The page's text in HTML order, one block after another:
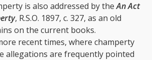
is also addressed by theAn Act
, R.S.O. 1897, c. 327, as an old
on the current books.
recent times, where champerty
allegations are frequently pointed